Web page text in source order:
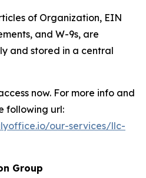
of Organization, EIN
and W-9s, are
and stored in a central
now. For more info and
following url:
our-services/llc-
Group